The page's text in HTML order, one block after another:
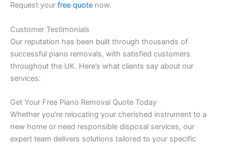
Request your free quote now.
Customer Testimonials
Our reputation has been built through thousands of
successful piano removals, with satisfied customers
throughout the UK. Here’s what clients say about our
services:
Get Your Free Piano Removal Quote Today
Whether you’re relocating your cherished instrument to a
new home or need responsible disposal services, our
expert team delivers solutions tailored to your specific